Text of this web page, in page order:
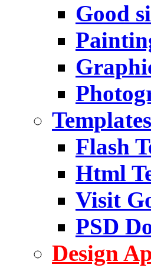
Good
Templates
Flash
Html
Visit
PSD
Design